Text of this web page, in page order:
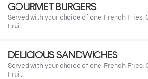
GOURMET BURGERS
Served with your choice of one: French Fries,
Fruit.
DELICIOUS SANDWICHES
Served with your choice of one: French Fries,
Fruit.